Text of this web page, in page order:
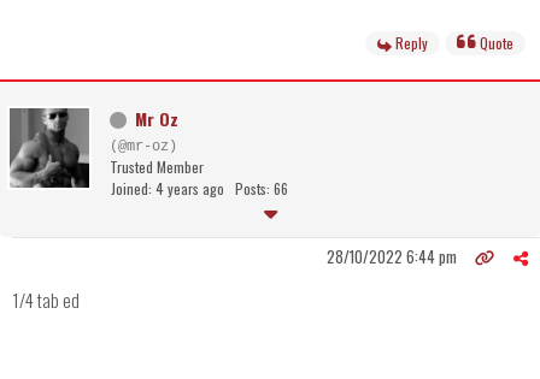
Reply Quote
Mr Oz
(@mr-oz)
Trusted Member
Joined: 4 years ago Posts: 66
28/10/2022 6:44 pm
1/4 tab ed